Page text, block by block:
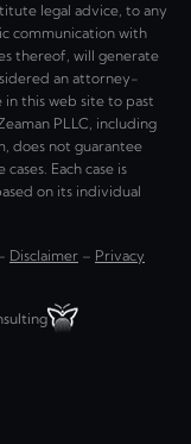
legal advice, to any
communication with
thereof, will generate
an attorney-
this web site to past
PLLC, including
does not guarantee
Each case is
on its individual
Disclaimer – Privacy